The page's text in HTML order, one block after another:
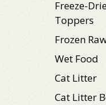
Freeze-
Toppers
Frozen
Wet Food
Cat Litter
Cat Litter